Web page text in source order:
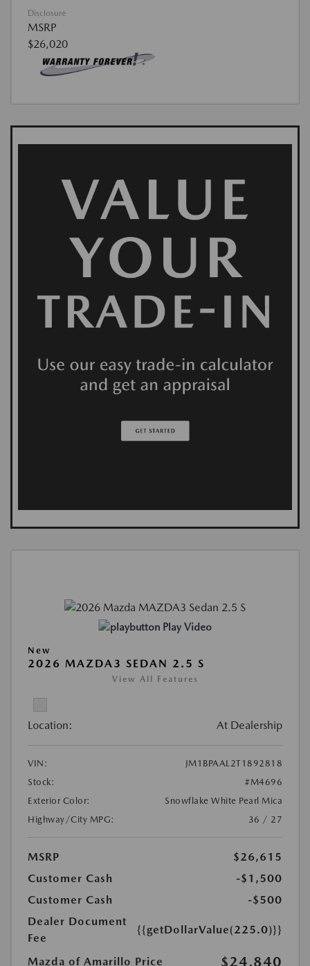
Disclosure
MSRP
$26,020
Play Video
New
2026 MAZDA3 SEDAN 2.5 S
View All Features
Location: At Dealership
VIN:
JM1BPAAL2T1892818
Stock:
#M4696
Exterior Color:
Snowflake White Pearl Mica
Highway/City MPG:
36 / 27
MSRP
$26,615
Customer Cash
-$1,500
Customer Cash
-$500
Dealer Document
Fee
{{getDollarValue(225.0)}}
Mazda of Amarillo Price $24,840